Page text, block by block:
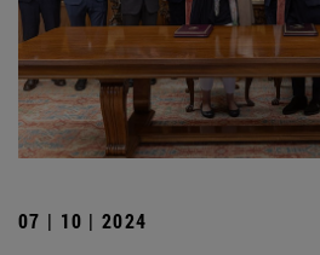
07 | 10 | 2024